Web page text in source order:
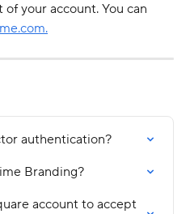
your account. You can
authentication?
Branding?
account to accept